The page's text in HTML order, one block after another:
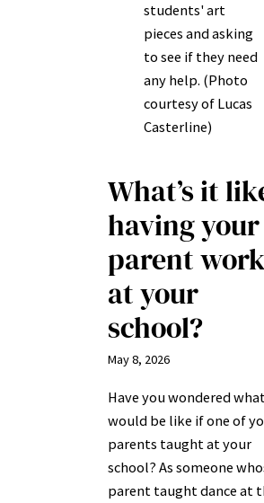
students' art
pieces and asking
to see if they need
any help. (Photo
courtesy of Lucas
Casterline)
What’s it
having your
parent work
at your
school?
May 8, 2026
Have you wondered
would be like if one of
parents taught at your
school? As someone
parent taught dance at